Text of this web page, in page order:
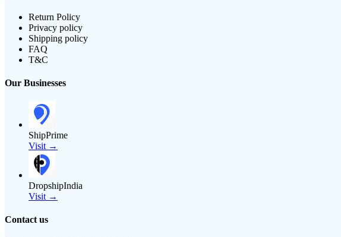
Return Policy
Privacy policy
Shipping policy
FAQ
T&C
Our Businesses
ShipPrime
Visit →
DropshipIndia
Visit →
Contact us